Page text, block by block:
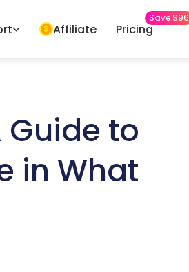
Affiliate
Save $96
Pricing
Guide to
in What